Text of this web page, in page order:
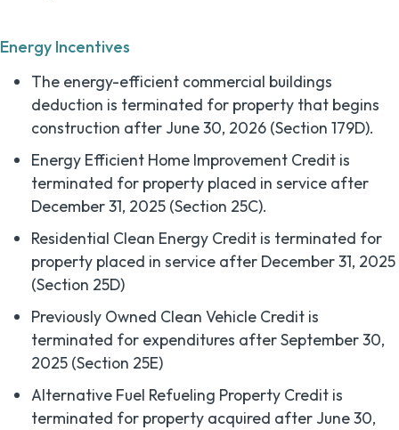
Energy Incentives
The energy-efficient commercial buildings
deduction is terminated for property that begins
construction after June 30, 2026 (Section 179D).
Energy Efficient Home Improvement Credit is
terminated for property placed in service after
December 31, 2025 (Section 25C).
Residential Clean Energy Credit is terminated for
property placed in service after December 31, 2025
(Section 25D)
Previously Owned Clean Vehicle Credit is
terminated for expenditures after September 30,
2025 (Section 25E)
Alternative Fuel Refueling Property Credit is
terminated for property acquired after June 30,